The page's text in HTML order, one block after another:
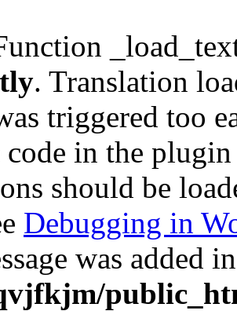
. Translation
triggered too
code in the
should be
Debugging in
was added